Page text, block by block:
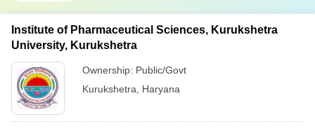
Institute of Pharmaceutical Sciences, Kurukshetra
University, Kurukshetra
Ownership: Public/Govt
Kurukshetra
Haryana